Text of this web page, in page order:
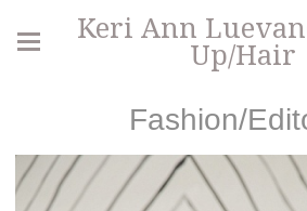
Keri Ann
Up/Hair
Fashion/